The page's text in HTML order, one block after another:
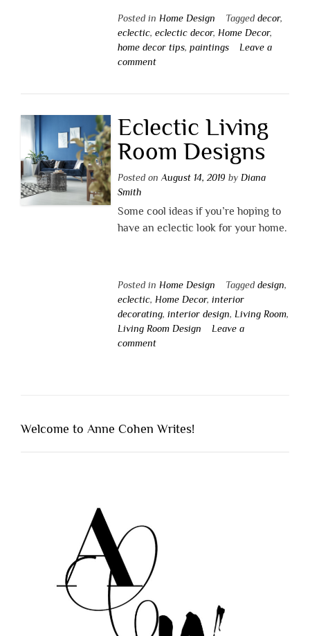
Posted in Home Design Tagged decor,
eclectic, eclectic decor, Home Decor,
home decor tips, paintings
Leave a
comment
Eclectic Living
Room Designs
Posted on August 14, 2019 by Diana
Smith
Some cool ideas if you’re hoping to
have an eclectic look for your home.
Posted in Home Design Tagged design,
eclectic, Home Decor, interior
decorating, interior design, Living Room,
Living Room Design
Leave a
comment
Welcome to Anne Cohen Writes!